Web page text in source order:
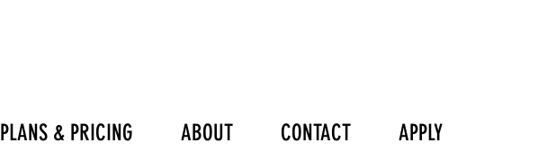
PLANS & PRICING ABOUT CONTACT APPLY